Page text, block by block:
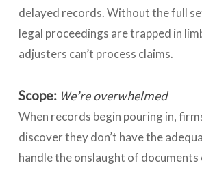
delayed records. Without the full
legal proceedings are trapped in
adjusters can’t process claims.
Scope: We’re overwhelmed
When records begin pouring in,
discover they don’t have the
handle the onslaught of documents